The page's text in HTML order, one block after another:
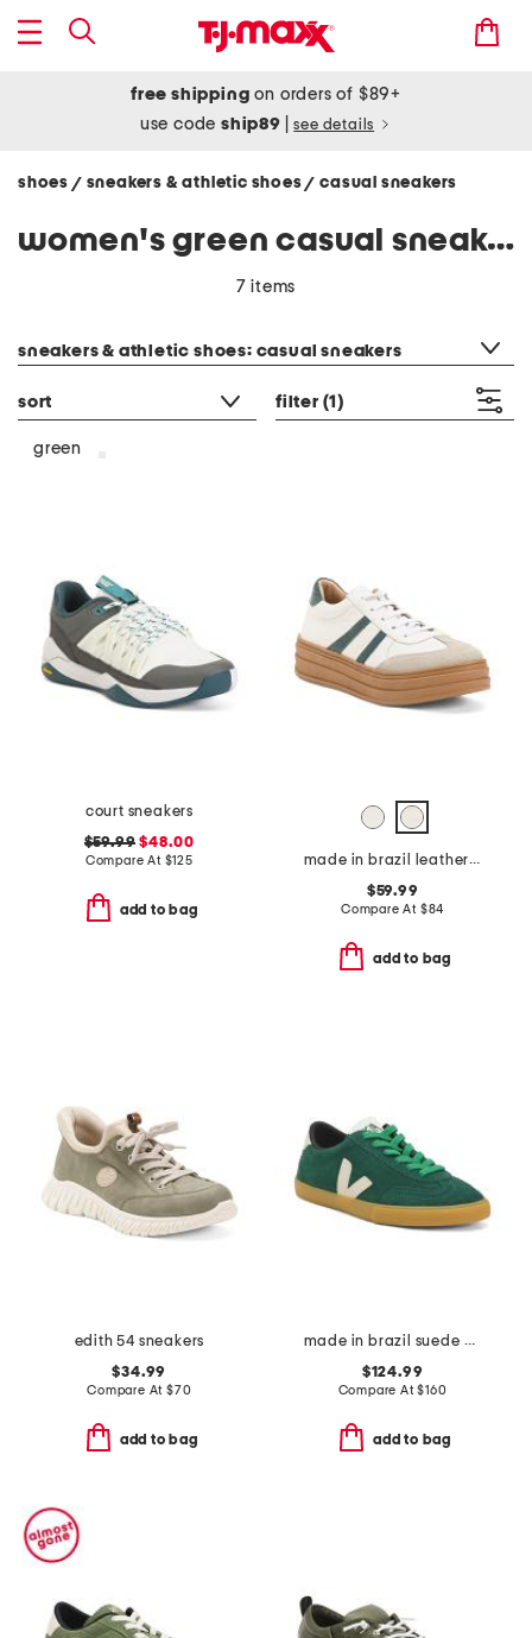
free shipping on orders of $89+
use codeship89 see details
shoes / sneakers & athletic shoes/ casual sneakers
women's green casual sneakers
7 items
sneakers & athletic shoes: casual sneakers
sort filter (1)
green
court sneakers
$59.99 $48.00
Compare At $125
add to bag
made in brazil leather valox platform sneakers
$59.99
Compare At $84
add to bag
edith 54 sneakers
$34.99
Compare At $70
add to bag
made in brazil suede volley sneakers
$124.99
Compare At$160
add to bag